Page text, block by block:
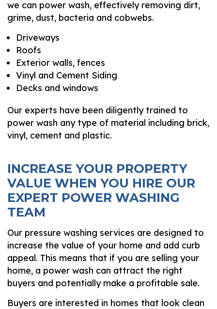
we can power wash, effectively removing dirt,
grime, dust, bacteria and cobwebs.
Driveways
Roofs
Exterior walls, fences
Vinyl and Cement Siding
Decks and windows
Our experts have been diligently trained to
power wash any type of material including brick,
vinyl, cement and plastic.
INCREASE YOUR PROPERTY
VALUE WHEN YOU HIRE OUR
EXPERT POWER WASHING
TEAM
Our pressure washing services are designed to
increase the value of your home and add curb
appeal. This means that if you are selling your
home, a power wash can attract the right
buyers and potentially make a profitable sale.
Buyers are interested in homes that look clean